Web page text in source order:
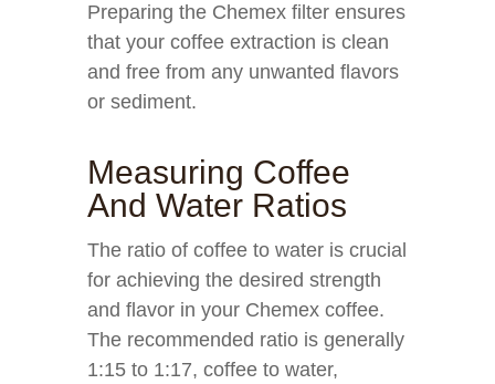
Preparing the Chemex filter ensures
that your coffee extraction is clean
and free from any unwanted flavors
or sediment.
Measuring Coffee
And Water Ratios
The ratio of coffee to water is crucial
for achieving the desired strength
and flavor in your Chemex coffee.
The recommended ratio is generally
1:15 to 1:17, coffee to water,